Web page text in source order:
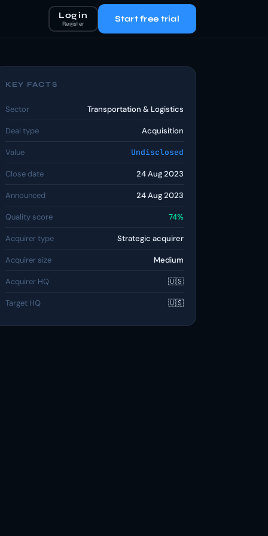
Log in
Register Start free trial
KEY FACTS
Sector Transportation & Logistics
Deal type Acquisition
Value Undisclosed
Close date 24 Aug 2023
Announced 24 Aug 2023
Quality score 74%
Acquirer type Strategic acquirer
Acquirer size Medium
Acquirer HQ 🇺🇸
Target HQ 🇺🇸